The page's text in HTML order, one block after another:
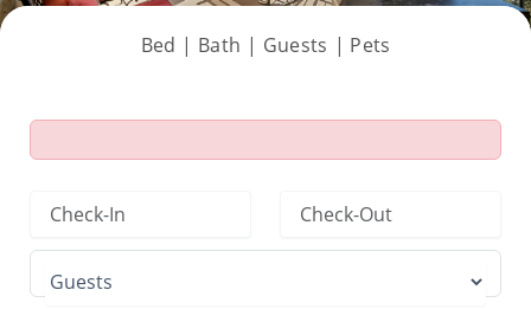
View all 69 photos
Bed | Bath | Guests | Pets